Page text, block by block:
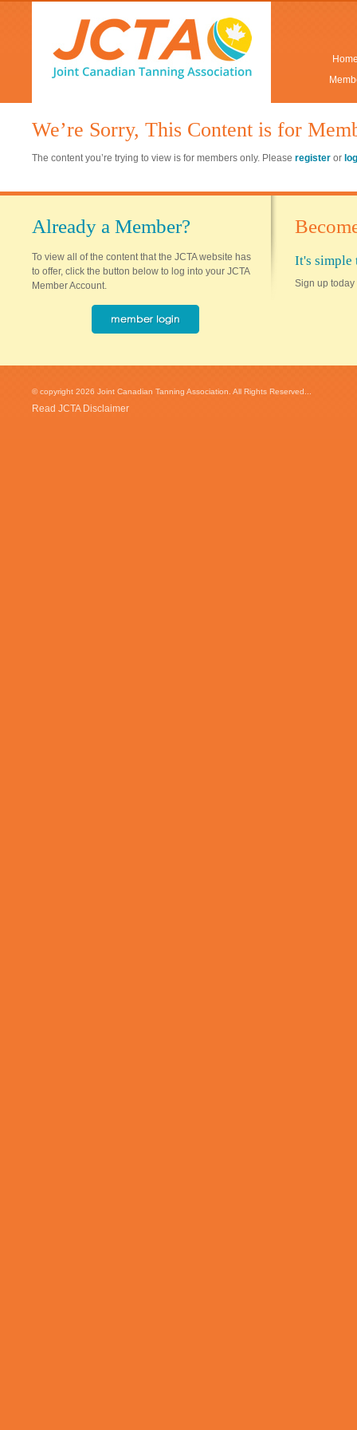
We’re Sorry, This Content is for
The content you’re trying to view is for members only. Please register or
Already a Member?
To view all of the content that the JCTA website has
to offer, click the button below to log into your JCTA
Member Account.
It's simple
Sign up today
© copyright 2026 Joint Canadian Tanning Association. All Rights Reserved...
Read JCTA Disclaimer